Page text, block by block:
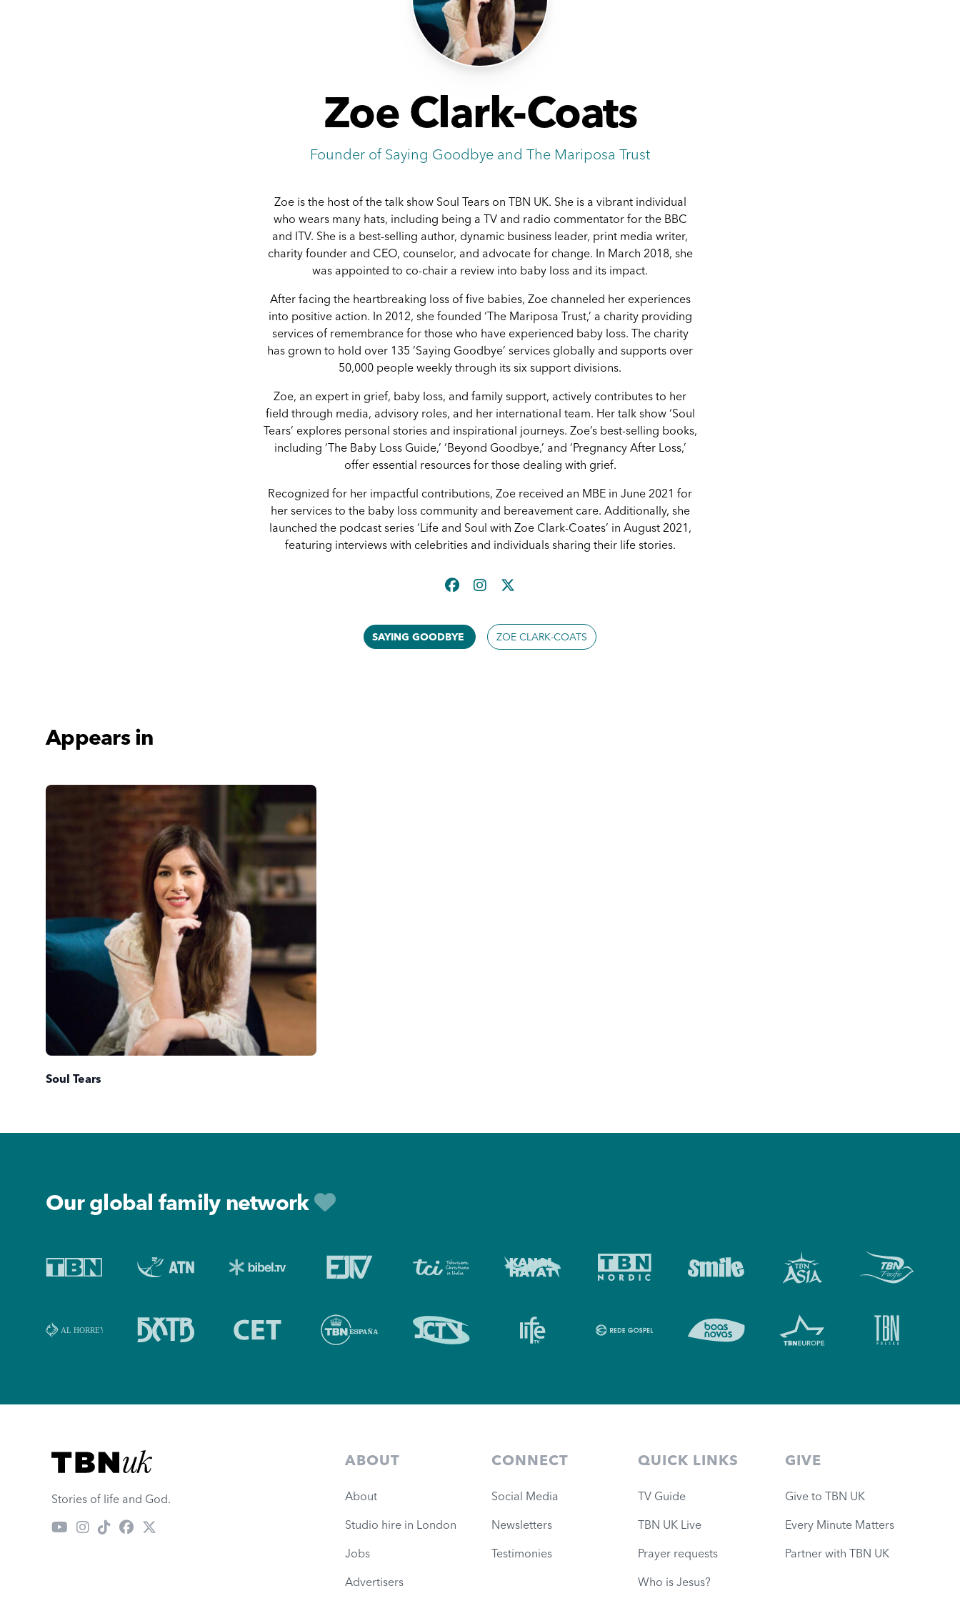
Zoe Clark-Coats
Founder of Saying Goodbye and The Mariposa Trust
Zoe is the host of the talk show Soul Tears on TBN UK. She is a vibrant individual
who wears many hats, including being a TV and radio commentator for the BBC
and ITV. She is a best-selling author, dynamic business leader, print media writer,
charity founder and CEO, counselor, and advocate for change. In March 2018, she
was appointed to co-chair a review into baby loss and its impact.
After facing the heartbreaking loss of five babies, Zoe channeled her experiences
into positive action. In 2012, she founded ‘The Mariposa Trust,’ a charity providing
services of remembrance for those who have experienced baby loss. The charity
has grown to hold over 135 ‘Saying Goodbye’ services globally and supports over
50,000 people weekly through its six support divisions.
Zoe, an expert in grief, baby loss, and family support, actively contributes to her
field through media, advisory roles, and her international team. Her talk show ‘Soul
Tears’ explores personal stories and inspirational journeys. Zoe’s best-selling books,
including ‘The Baby Loss Guide,’ ‘Beyond Goodbye,’ and ‘Pregnancy After Loss,’
offer essential resources for those dealing with grief.
Recognized for her impactful contributions, Zoe received an MBE in June 2021 for
her services to the baby loss community and bereavement care. Additionally, she
launched the podcast series ‘Life and Soul with Zoe Clark-Coates’ in August 2021,
featuring interviews with celebrities and individuals sharing their life stories.
SAYING GOODBYE ZOE CLARK-COATS
Appears in
Soul Tears
Our global family network
Visit TBN UK
Stories of life and God.
ABOUT
About
Studio hire in London
Jobs
Advertisers
CONNECT
Social Media
Newsletters
Testimonies
QUICK LINKS
TV Guide
TBN UK Live
Prayer requests
Who is Jesus?
GIVE
Give to TBN UK
Every Minute Matters
Partner with TBN UK